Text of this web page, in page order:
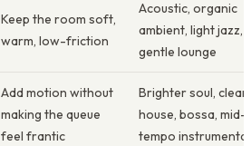
Keep the room soft,
warm, low-friction
Acoustic, organic
ambient, light jazz,
gentle lounge
Add motion without
making the queue
feel frantic
Brighter soul, clean
house, bossa, mid-
tempo instrumental